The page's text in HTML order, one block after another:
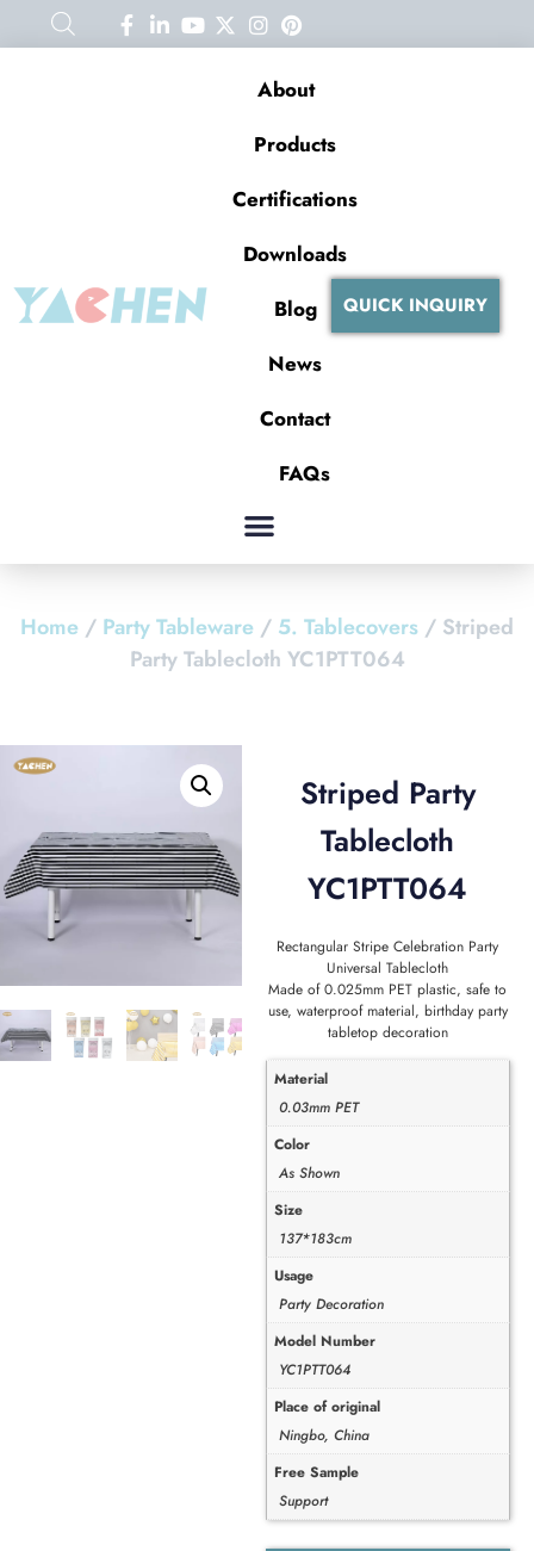
About
Products
Certifications
Downloads
Blog
News
Contact
FAQs
QUICK INQUIRY
Home / Party Tableware / 5. Tablecovers / Striped
Party Tablecloth YC1PTT064
Striped Party
Tablecloth
YC1PTT064
Rectangular Stripe Celebration Party
Universal Tablecloth
Made of 0.025mm PET plastic, safe to
use, waterproof material, birthday party
tabletop decoration
Material
0.03mm PET
Color
As Shown
Size
137*183cm
Usage
Party Decoration
Model Number
YC1PTT064
Place of original
Ningbo, China
Free Sample
Support